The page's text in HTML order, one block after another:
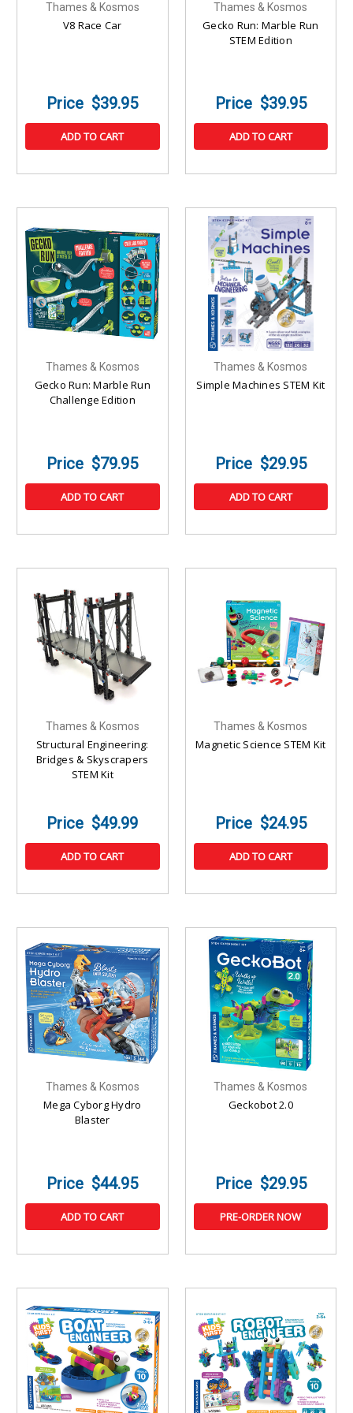
Thames & Kosmos
V8 Race Car
$39.95
ADD TO CART
Thames & Kosmos
Gecko Run: Marble Run
STEM Edition
$39.95
ADD TO CART
Thames & Kosmos
Gecko Run: Marble Run
Challenge Edition
$79.95
ADD TO CART
Thames & Kosmos
Simple Machines STEM Kit
$29.95
ADD TO CART
Thames & Kosmos
Structural Engineering:
Bridges & Skyscrapers
STEM Kit
$49.99
ADD TO CART
Thames & Kosmos
Magnetic Science STEM Kit
$24.95
ADD TO CART
Thames & Kosmos
Mega Cyborg Hydro
Blaster
$44.95
ADD TO CART
Thames & Kosmos
Geckobot 2.0
$29.95
PRE-ORDER NOW